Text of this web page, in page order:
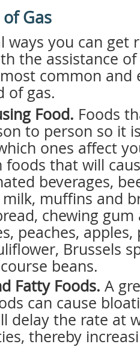
Gas
ways you can get
the assistance
common and
of gas.
Food. Foods
to person so it
ones affect
that will
beverages,
muffins and
chewing gum
peaches, apples,
Brussels
beans.
Fatty Foods. A
can cause
delay the rate at
thereby